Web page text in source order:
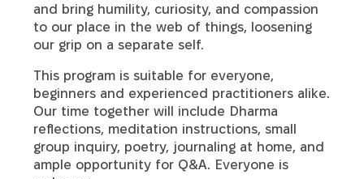
and bring humility, curiosity, and compassion
to our place in the web of things, loosening
our grip on a separate self.
This program is suitable for everyone,
beginners and experienced practitioners alike.
Our time together will include Dharma
reflections, meditation instructions, small
group inquiry, poetry, journaling at home, and
ample opportunity for Q&A. Everyone is